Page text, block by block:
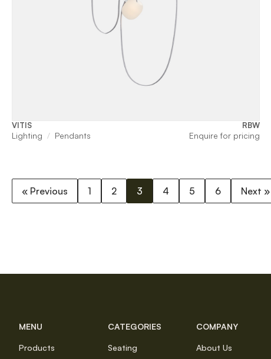
VITIS RBW
Lighting Pendants Enquire for pricing
« Previous 1 2 3 4 5 6 Next »
MENU
Products
CATEGORIES
Seating
COMPANY
About Us